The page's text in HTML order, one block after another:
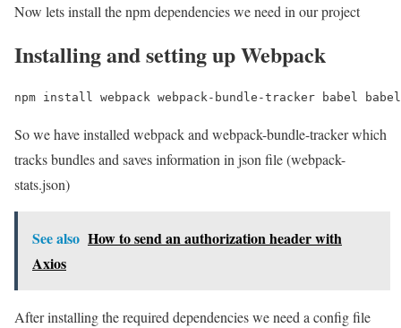
Now lets install the npm dependencies we need in our project
Installing and setting up Webpack
npm install webpack webpack-bundle-tracker babel
So we have installed webpack and webpack-bundle-tracker which
tracks bundles and saves information in json file (webpack-
stats.json)
See also How to send an authorization header with
Axios
After installing the required dependencies we need a config file